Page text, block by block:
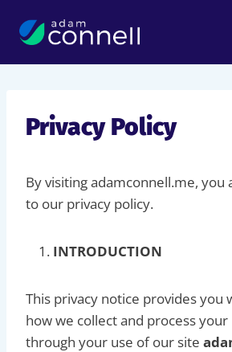
Privacy Policy
By visiting adamconnell.me, you
to our privacy policy.
INTRODUCTION
This privacy notice provides you
how we collect and process
through your use of our site